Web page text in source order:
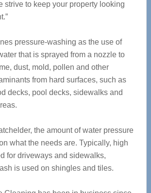
strive to keep your property looking
pressure-washing as the use of
that is sprayed from a nozzle to
dust, mold, pollen and other
from hard surfaces, such as
decks, pool decks, sidewalks and
the amount of water pressure
what the needs are. Typically, high
for driveways and sidewalks,
is used on shingles and tiles.